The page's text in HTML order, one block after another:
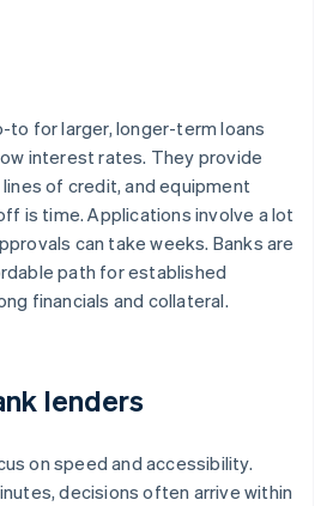
to for larger, longer-term loans
interest rates. They provide
of credit, and equipment
is time. Applications involve a lot
can take weeks. Banks are
path for established
financials and collateral.
lenders
on speed and accessibility.
decisions often arrive within